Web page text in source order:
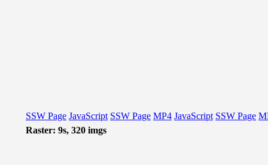
SSW Page JavaScript SSW Page MP4 JavaScript SSW Page
Raster: 9s, 320 imgs